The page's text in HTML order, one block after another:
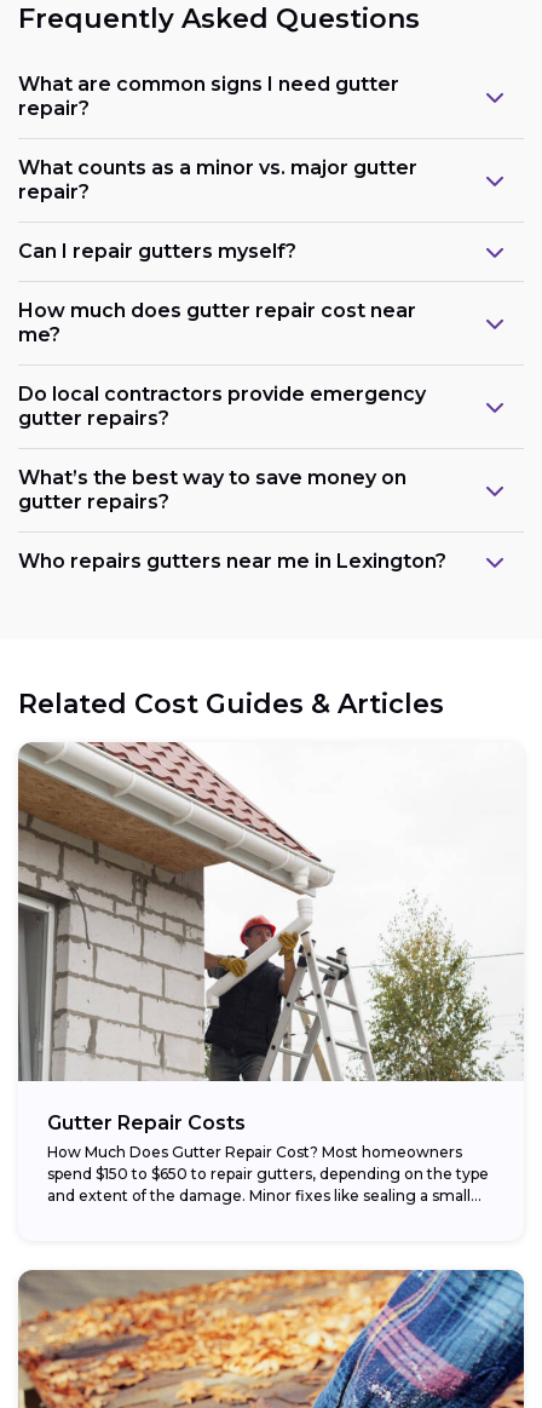
Frequently Asked Questions
What are common signs I need gutter
repair?
What counts as a minor vs. major gutter
repair?
Can I repair gutters myself?
How much does gutter repair cost near
me?
Do local contractors provide emergency
gutter repairs?
What’s the best way to save money on
gutter repairs?
Who repairs gutters near me in Lexington?
Related Cost Guides & Articles
Gutter Repair Costs
How Much Does Gutter Repair Cost? Most homeowners
spend $150 to $650 to repair gutters, depending on the type
and extent of the damage. Minor fixes like sealing a small...